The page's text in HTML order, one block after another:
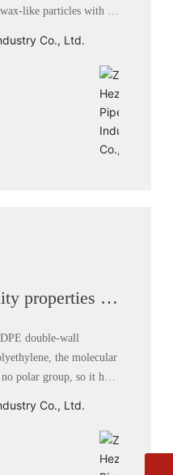
like particles with a
properties of
double-wall
the molecular
polar group, so it has
stability. Except for a
media have no
pipe.